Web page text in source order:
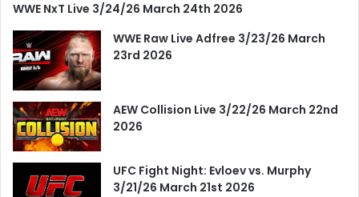
WWE NxT Live 3/24/26 March 24th 2026
WWE Raw Live Adfree 3/23/26 March
23rd 2026
AEW Collision Live 3/22/26 March 22nd
2026
UFC Fight Night: Evloev vs. Murphy
3/21/26 March 21st 2026